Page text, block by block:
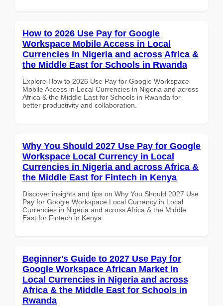
How to 2026 Use Pay for Google
Workspace Mobile Access in Local
Currencies in Nigeria and across Africa &
the Middle East for Schools in Rwanda
Explore How to 2026 Use Pay for Google Workspace
Mobile Access in Local Currencies in Nigeria and across
Africa & the Middle East for Schools in Rwanda for
better productivity and collaboration.
Why You Should 2027 Use Pay for Google
Workspace Local Currency in Local
Currencies in Nigeria and across Africa &
the Middle East for Fintech in Kenya
Discover insights and tips on Why You Should 2027 Use
Pay for Google Workspace Local Currency in Local
Currencies in Nigeria and across Africa & the Middle
East for Fintech in Kenya
Beginner's Guide to 2027 Use Pay for
Google Workspace African Market in
Local Currencies in Nigeria and across
Africa & the Middle East for Schools in
Rwanda